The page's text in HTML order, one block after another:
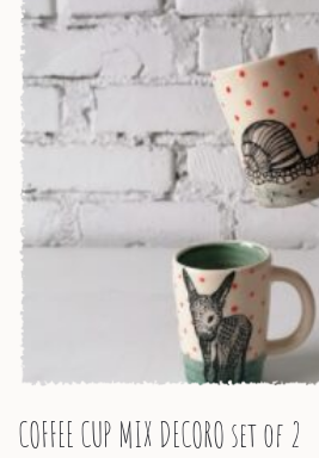
COFFEE CUP MIX DECORO set of 2